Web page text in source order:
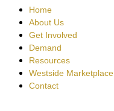
Home
About Us
Get Involved
Demand
Resources
Westside Marketplace
Contact